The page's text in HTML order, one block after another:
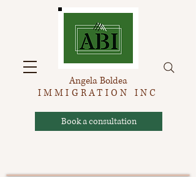
Book a consultation
Angela Boldea
IMMIGRATION INC